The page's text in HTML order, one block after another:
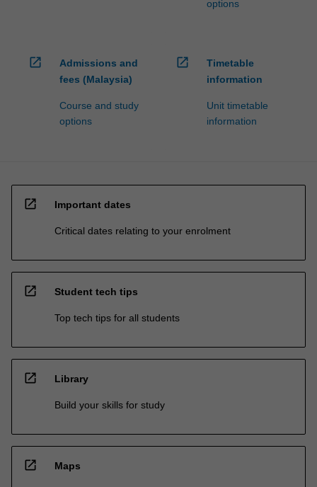
options
open_in_new
Admissions and
fees (Malaysia)
Course and study
options
open_in_new
Timetable
information
Unit timetable
information
open_in_new Important dates
Critical dates relating to your enrolment
open_in_new Student tech tips
Top tech tips for all students
open_in_new Library
Build your skills for study
open_in_new Maps